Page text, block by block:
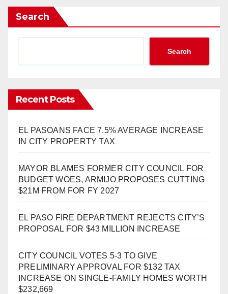
Search
Search
Recent Posts
EL PASOANS FACE 7.5% AVERAGE INCREASE
IN CITY PROPERTY TAX
MAYOR BLAMES FORMER CITY COUNCIL FOR
BUDGET WOES, ARMIJO PROPOSES CUTTING
$21M FROM FOR FY 2027
EL PASO FIRE DEPARTMENT REJECTS CITY’S
PROPOSAL FOR $43 MILLION INCREASE
CITY COUNCIL VOTES 5-3 TO GIVE
PRELIMINARY APPROVAL FOR $132 TAX
INCREASE ON SINGLE-FAMILY HOMES WORTH
$232,669